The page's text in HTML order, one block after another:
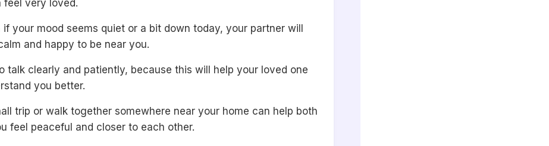
feel very loved.
if your mood seems quiet or a bit down today, your partner will
and happy to be near you.
talk clearly and patiently, because this will help your loved one
you better.
trip or walk together somewhere near your home can help both
feel peaceful and closer to each other.